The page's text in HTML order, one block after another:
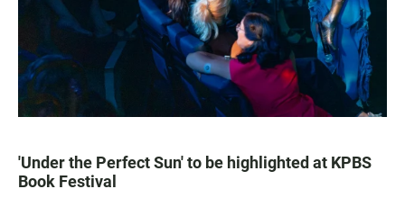
'Under the Perfect Sun' to be highlighted at KPBS
Book Festival